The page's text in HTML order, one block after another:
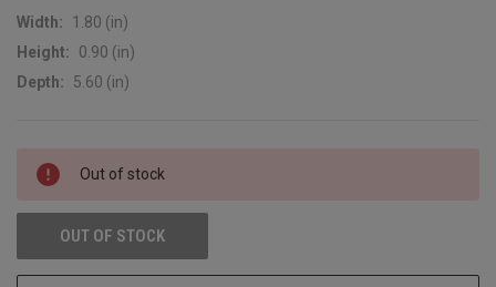
Width:
1.80 (in)
Height:
0.90 (in)
Depth:
5.60 (in)
CURRENT
STOCK:
Out of stock
OUT OF STOCK